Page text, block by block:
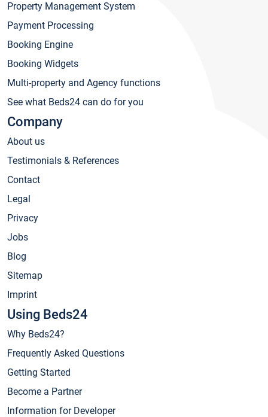
Property Management System
Payment Processing
Booking Engine
Booking Widgets
Multi-property and Agency functions
See what Beds24 can do for you
Company
About us
Testimonials & References
Contact
Legal
Privacy
Jobs
Blog
Sitemap
Imprint
Using Beds24
Why Beds24?
Frequently Asked Questions
Getting Started
Become a Partner
Information for Developer